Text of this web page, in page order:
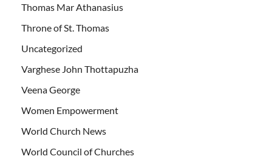
Thomas Mar Athanasius
Throne of St. Thomas
Uncategorized
Varghese John Thottapuzha
Veena George
Women Empowerment
World Church News
World Council of Churches